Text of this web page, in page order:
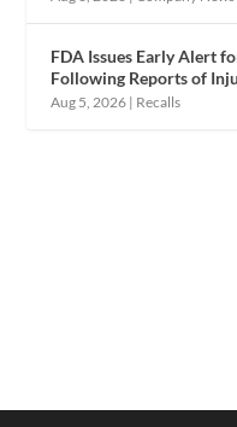
FDA Issues Early Alert
Following Reports of
Aug 5, 2026 | Recalls